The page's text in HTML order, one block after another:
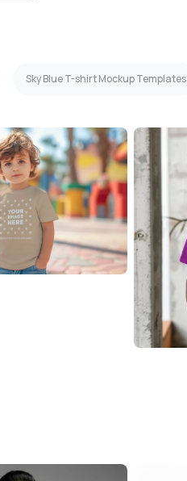
Sky Blue T-shirt Mockup Templates